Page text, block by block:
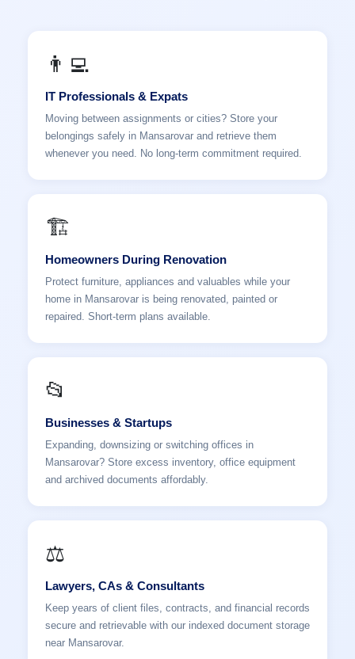
👨‍💻
IT Professionals & Expats
Moving between assignments or cities? Store your
belongings safely in Mansarovar and retrieve them
whenever you need. No long-term commitment required.
🏗️
Homeowners During Renovation
Protect furniture, appliances and valuables while your
home in Mansarovar is being renovated, painted or
repaired. Short-term plans available.
📂
Businesses & Startups
Expanding, downsizing or switching offices in
Mansarovar? Store excess inventory, office equipment
and archived documents affordably.
⚖️
Lawyers, CAs & Consultants
Keep years of client files, contracts, and financial records
secure and retrievable with our indexed document storage
near Mansarovar.